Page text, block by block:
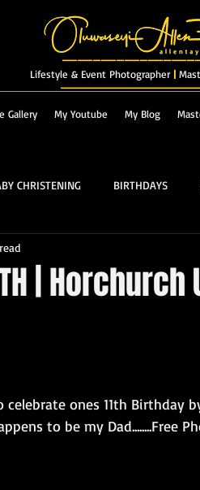
Gallery My Youtube My Blog
Lifestyle & Event Photographer |
CHRISTENING BIRTHDAYS
| Horchurch
ones 11th Birthday
to be my Dad........Free